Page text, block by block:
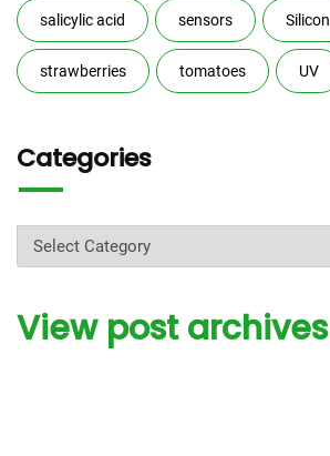
salicylic acid sensors Silicon
strawberries tomatoes UV
Categories
Categories
View post archives